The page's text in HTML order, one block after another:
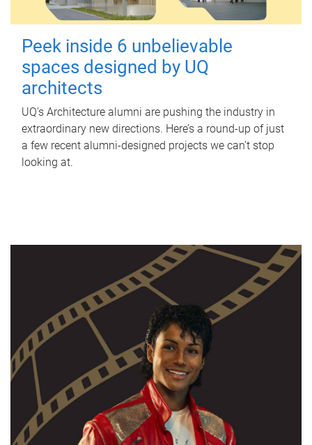
Peek inside 6 unbelievable
spaces designed by UQ
architects
UQ's Architecture alumni are pushing the industry in
extraordinary new directions. Here’s a round-up of just
a few recent alumni-designed projects we can’t stop
looking at.